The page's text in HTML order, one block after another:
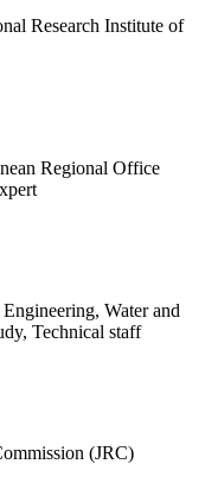
Research Institute of
Regional Office
Water and
Technical staff
(JRC)